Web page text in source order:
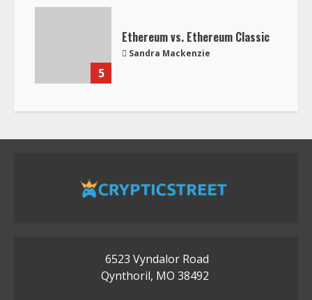
5
Ethereum vs. Ethereum Classic
Sandra Mackenzie
6523 Vyndalor Road
Qynthoril, MO 38492